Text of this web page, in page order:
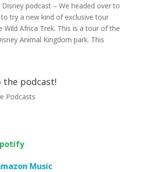
Disney podcast – We headed over to
try a new kind of exclusive tour
Wild Africa Trek. This is a tour of the
Animal Kingdom park. This
the podcast!
Music